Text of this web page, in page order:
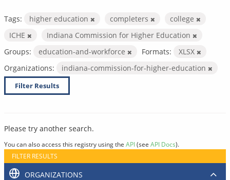
Tags: higher education completers
college
ICHE
Indiana Commission for Higher Education
Groups:
education-and-workforce Formats:
XLSX
Organizations:
indiana-commission-for-higher-education
Filter Results
Please try another search.
You can also access this registry using the API(see API Docs).
FILTER RESULTS
ORGANIZATIONS